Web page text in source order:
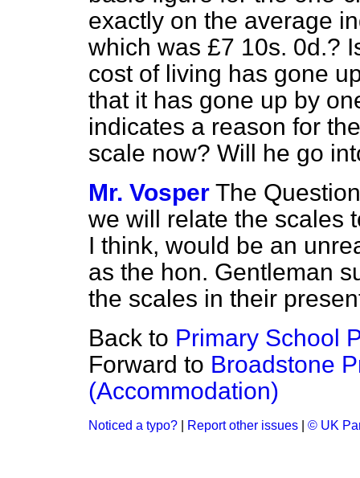
exactly on the average
which was £7 10s. 0d.?
cost of living has gone
that it has gone up by
indicates a reason for
scale now? Will he go
Mr. Vosper The
we will relate the scales
I think, would be an
as the hon. Gentleman
the scales in their
Back to Primary School
Forward to Broadstone
(Accommodation)
Noticed a typo? Report other issues © UK